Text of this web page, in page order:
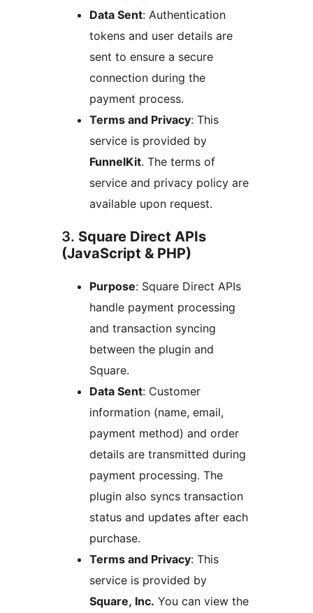
Data Sent: Authentication
tokens and user details are
sent to ensure a secure
connection during the
payment process.
Terms and Privacy: This
service is provided by
FunnelKit. The terms of
service and privacy policy are
available upon request.
3. Square Direct APIs
(JavaScript & PHP)
Purpose: Square Direct APIs
handle payment processing
and transaction syncing
between the plugin and
Square.
Data Sent: Customer
information (name, email,
payment method) and order
details are transmitted during
payment processing. The
plugin also syncs transaction
status and updates after each
purchase.
Terms and Privacy: This
service is provided by
Square, Inc. You can view the